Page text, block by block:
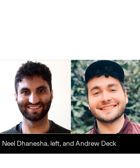
Neel Dhanesha, left, and Andrew Deck